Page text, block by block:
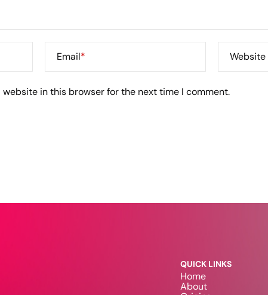
Email* Website
website in this browser for the next time I comment.
QUICK LINKS
Home
About